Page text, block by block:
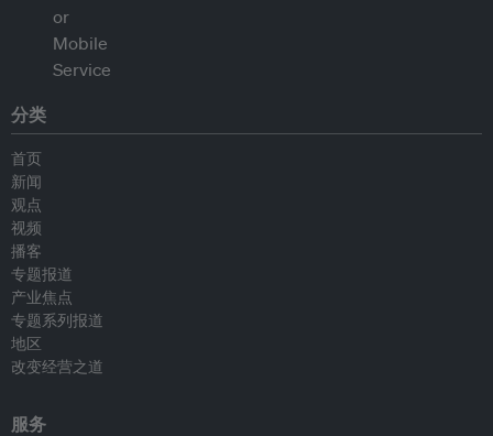
分类
首页
新闻
观点
视频
播客
专题报道
产业焦点
专题系列报道
地区
改变经营之道
服务